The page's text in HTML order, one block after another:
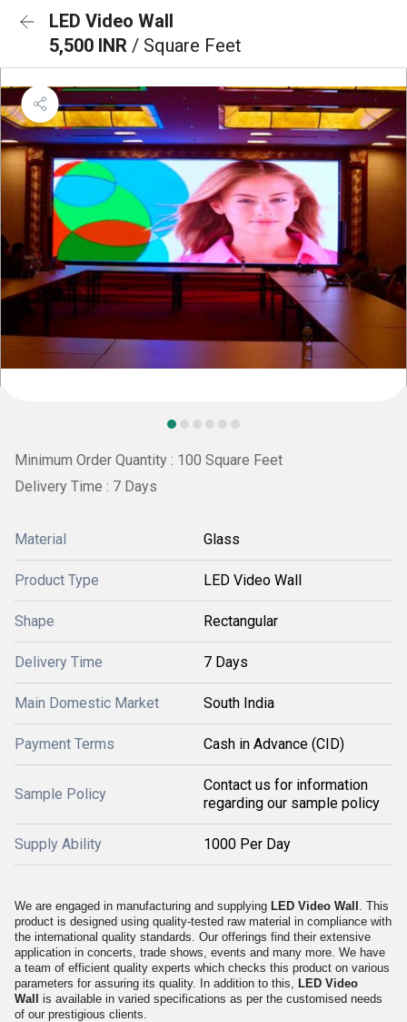
LED Video Wall
5,500 INR / Square Feet
Minimum Order Quantity : 100 Square Feet
Delivery Time : 7 Days
Material Glass
Product Type LED Video Wall
Shape Rectangular
Delivery Time 7 Days
Main Domestic Market South India
Payment Terms Cash in Advance (CID)
Sample Policy
Contact us for information
regarding our sample policy
Supply Ability 1000 Per Day
We are engaged in manufacturing and supplying LED Video Wall
. This
product is designed using quality-tested raw material in compliance with
the international quality standards. Our offerings find their extensive
application in concerts, trade shows, events and many more. We have
a team of efficient quality experts which checks this product on various
parameters for assuring its quality. In addition to this,
LED Video
Wall is available in varied specifications as per the customised needs
of our prestigious clients.